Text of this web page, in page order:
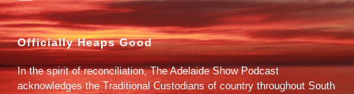
Officially Heaps Good
In the spirit of reconciliation, The Adelaide Show Podcast
acknowledges the Traditional Custodians of country throughout South